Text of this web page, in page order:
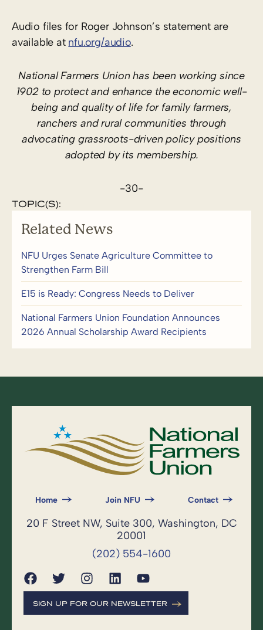
Audio files for Roger Johnson’s statement are
available at nfu.org/audio.
National Farmers Union has been working since
1902 to protect and enhance the economic well-
being and quality of life for family farmers,
ranchers and rural communities through
advocating grassroots-driven policy positions
adopted by its membership.
-30-
TOPIC(S):
Related News
NFU Urges Senate Agriculture Committee to
Strengthen Farm Bill
E15 is Ready: Congress Needs to Deliver
National Farmers Union Foundation Announces
2026 Annual Scholarship Award Recipients
Home Join NFU Contact
20 F Street NW, Suite 300, Washington, DC
20001
(202) 554-1600
SIGN UP FOR OUR NEWSLETTER